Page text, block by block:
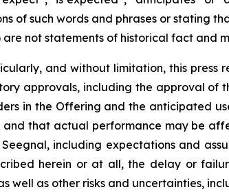
of such words and phrases or stating
are not statements of historical fact and
and without limitation, this
approvals, including the approval of
in the Offering and the anticipated
and that actual performance may be
including expectations and
herein or at all, the delay or
well as other risks and uncertainties,